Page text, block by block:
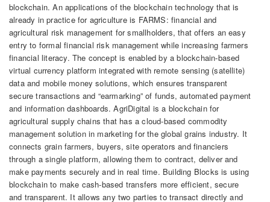
blockchain. An applications of the blockchain technology that is
already in practice for agriculture is FARMS: financial and
agricultural risk management for smallholders, that offers an easy
entry to formal financial risk management while increasing farmers
financial literacy. The concept is enabled by a blockchain-based
virtual currency platform integrated with remote sensing (satellite)
data and mobile money solutions, which ensures transparent
secure transactions and “earmarking” of funds, automated payment
and information dashboards. AgriDigital is a blockchain for
agricultural supply chains that has a cloud-based commodity
management solution in marketing for the global grains industry. It
connects grain farmers, buyers, site operators and financiers
through a single platform, allowing them to contract, deliver and
make payments securely and in real time. Building Blocks is using
blockchain to make cash-based transfers more efficient, secure
and transparent. It allows any two parties to transact directly and